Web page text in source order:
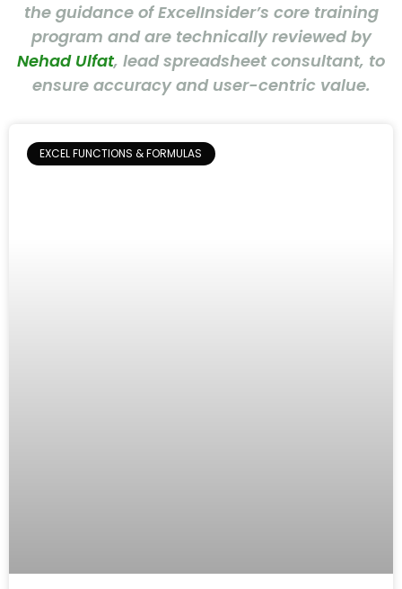
the guidance of ExcelInsider’s core training
program and are technically reviewed by
Nehad Ulfat, lead spreadsheet consultant, to
ensure accuracy and user-centric value.
EXCEL FUNCTIONS & FORMULAS